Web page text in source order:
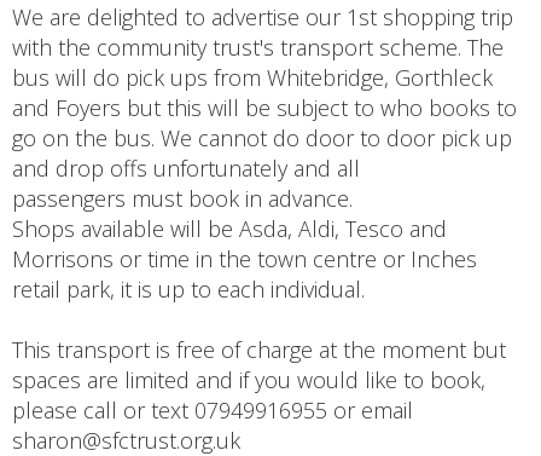
We are delighted to advertise our 1st shopping trip
with the community trust's transport scheme. The
bus will do pick ups from Whitebridge, Gorthleck
and Foyers but this will be subject to who books to
go on the bus. We cannot do door to door pick up
and drop offs unfortunately and all
passengers must book in advance.
Shops available will be Asda, Aldi, Tesco and
Morrisons or time in the town centre or Inches
retail park, it is up to each individual.
This transport is free of charge at the moment but
spaces are limited and if you would like to book,
please call or text 07949916955 or email
sharon@sfctrust.org.uk